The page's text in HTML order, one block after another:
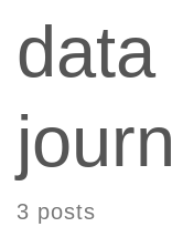
data
3 posts